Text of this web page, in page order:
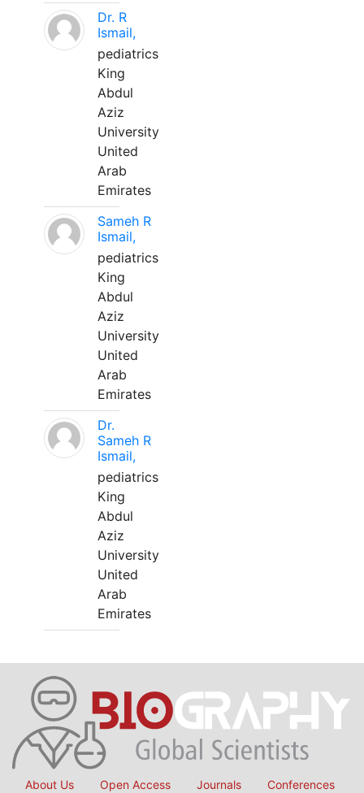
Dr. R
Ismail,
pediatrics
King
Abdul
Aziz
University
United
Arab
Emirates
Sameh R
Ismail,
pediatrics
King
Abdul
Aziz
University
United
Arab
Emirates
Dr.
Sameh R
Ismail,
pediatrics
King
Abdul
Aziz
University
United
Arab
Emirates
About Us Open Access Journals Conferences